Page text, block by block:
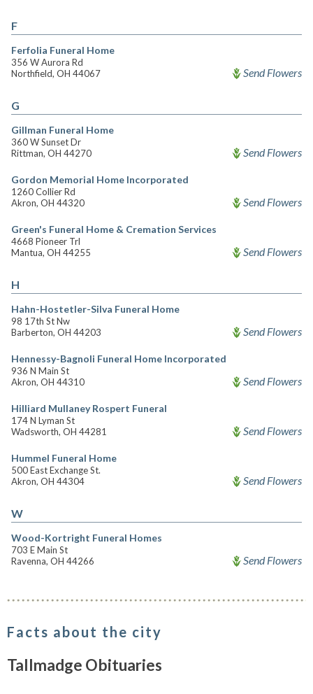
F
Ferfolia Funeral Home
356 W Aurora Rd
Northfield, OH 44067
Send Flowers
G
Gillman Funeral Home
360 W Sunset Dr
Rittman, OH 44270
Send Flowers
Gordon Memorial Home Incorporated
1260 Collier Rd
Akron, OH 44320
Send Flowers
Green's Funeral Home & Cremation Services
4668 Pioneer Trl
Mantua, OH 44255
Send Flowers
H
Hahn-Hostetler-Silva Funeral Home
98 17th St Nw
Barberton, OH 44203
Send Flowers
Hennessy-Bagnoli Funeral Home Incorporated
936 N Main St
Akron, OH 44310
Send Flowers
Hilliard Mullaney Rospert Funeral
174 N Lyman St
Wadsworth, OH 44281
Send Flowers
Hummel Funeral Home
500 East Exchange St.
Akron, OH 44304
Send Flowers
W
Wood-Kortright Funeral Homes
703 E Main St
Ravenna, OH 44266
Send Flowers
Facts about the city
Tallmadge Obituaries